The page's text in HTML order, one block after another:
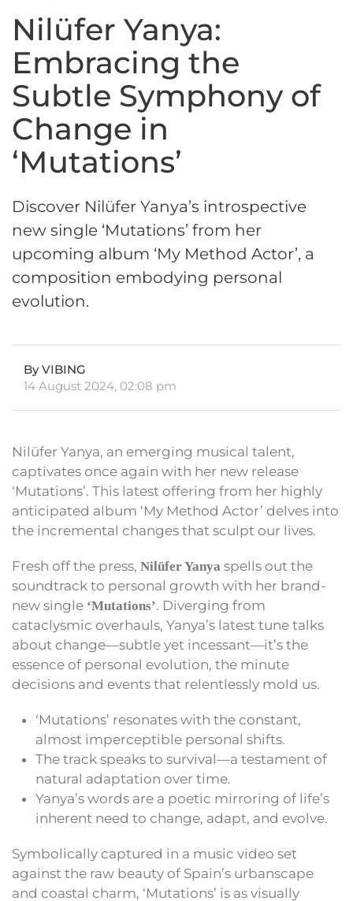
Nilüfer Yanya:
Embracing the
Subtle Symphony of
Change in
‘Mutations’
Discover Nilüfer Yanya’s introspective
new single ‘Mutations’ from her
upcoming album ‘My Method Actor’, a
composition embodying personal
evolution.
By VIBING
14 August 2024, 02:08 pm
Nilüfer Yanya, an emerging musical talent,
captivates once again with her new release
‘Mutations’. This latest offering from her highly
anticipated album ‘My Method Actor’ delves into
the incremental changes that sculpt our lives.
Fresh off the press, Nilüfer Yanya spells out the
soundtrack to personal growth with her brand-
new single ‘Mutations’. Diverging from
cataclysmic overhauls, Yanya’s latest tune talks
about change—subtle yet incessant—it’s the
essence of personal evolution, the minute
decisions and events that relentlessly mold us.
‘Mutations’ resonates with the constant,
almost imperceptible personal shifts.
The track speaks to survival—a testament of
natural adaptation over time.
Yanya’s words are a poetic mirroring of life’s
inherent need to change, adapt, and evolve.
Symbolically captured in a music video set
against the raw beauty of Spain’s urbanscape
and coastal charm, ‘Mutations’ is as visually